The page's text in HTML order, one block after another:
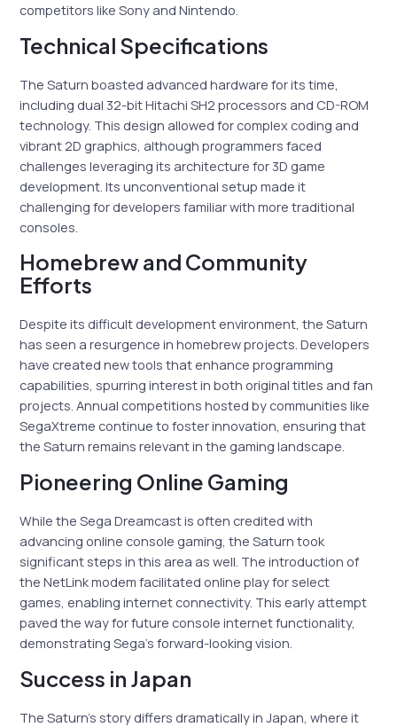
competitors like Sony and Nintendo.
Technical Specifications
The Saturn boasted advanced hardware for its time,
including dual 32-bit Hitachi SH2 processors and CD-ROM
technology. This design allowed for complex coding and
vibrant 2D graphics, although programmers faced
challenges leveraging its architecture for 3D game
development. Its unconventional setup made it
challenging for developers familiar with more traditional
consoles.
Homebrew and Community
Efforts
Despite its difficult development environment, the Saturn
has seen a resurgence in homebrew projects. Developers
have created new tools that enhance programming
capabilities, spurring interest in both original titles and fan
projects. Annual competitions hosted by communities like
SegaXtreme continue to foster innovation, ensuring that
the Saturn remains relevant in the gaming landscape.
Pioneering Online Gaming
While the Sega Dreamcast is often credited with
advancing online console gaming, the Saturn took
significant steps in this area as well. The introduction of
the NetLink modem facilitated online play for select
games, enabling internet connectivity. This early attempt
paved the way for future console internet functionality,
demonstrating Sega’s forward-looking vision.
Success in Japan
The Saturn’s story differs dramatically in Japan, where it